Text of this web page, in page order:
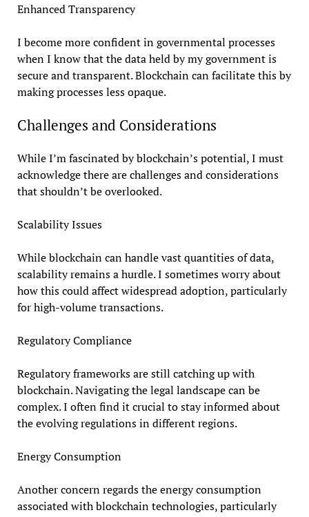
Enhanced Transparency
I become more confident in governmental processes
when I know that the data held by my government is
secure and transparent. Blockchain can facilitate this by
making processes less opaque.
Challenges and Considerations
While I’m fascinated by blockchain’s potential, I must
acknowledge there are challenges and considerations
that shouldn’t be overlooked.
Scalability Issues
While blockchain can handle vast quantities of data,
scalability remains a hurdle. I sometimes worry about
how this could affect widespread adoption, particularly
for high-volume transactions.
Regulatory Compliance
Regulatory frameworks are still catching up with
blockchain. Navigating the legal landscape can be
complex. I often find it crucial to stay informed about
the evolving regulations in different regions.
Energy Consumption
Another concern regards the energy consumption
associated with blockchain technologies, particularly